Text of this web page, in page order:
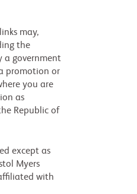
may,
the
a government
promotion or
you are
as
Republic of
except as
Myers
with